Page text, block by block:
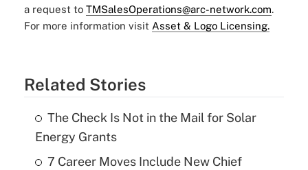
a request to TMSalesOperations@arc-network.com.
For more information visit Asset & Logo Licensing.
Related Stories
The Check Is Not in the Mail for Solar
Energy Grants
7 Career Moves Include New Chief